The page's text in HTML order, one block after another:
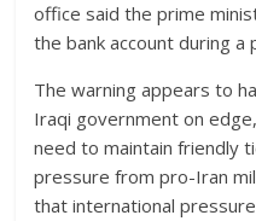
office said the prime
the bank account during a
The warning appears to
Iraqi government on
need to maintain friendly
pressure from pro-Iran
that international